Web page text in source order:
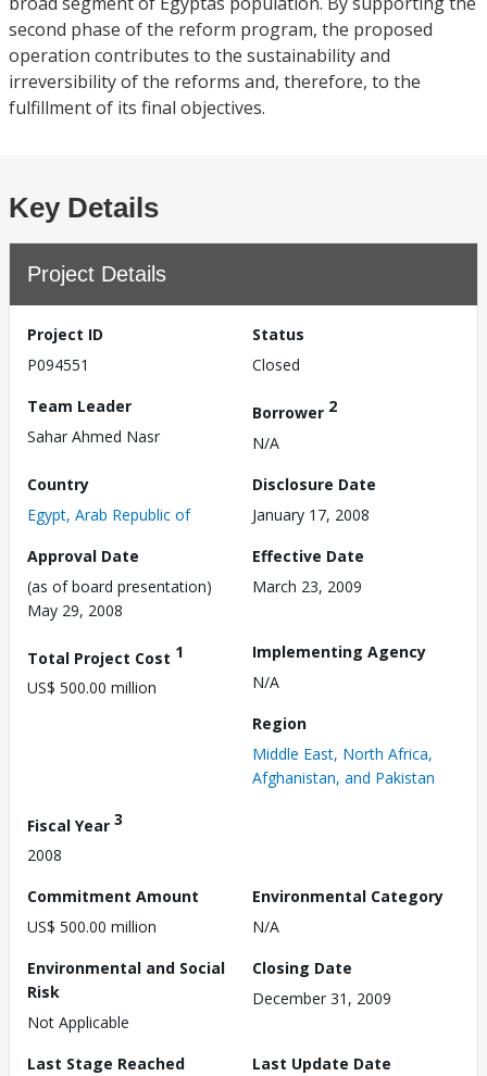
second phase of the reform program, the proposed
operation contributes to the sustainability and
irreversibility of the reforms and, therefore, to the
fulfillment of its final objectives.
Key Details
Project Details
Project ID
P094551
Status
Closed
Team Leader
Sahar Ahmed Nasr
Borrower 2
N/A
Country
Egypt, Arab Republic of
Disclosure Date
January 17, 2008
Approval Date
(as of board presentation)
May 29, 2008
Effective Date
March 23, 2009
Total Project Cost 1
US$ 500.00 million
Implementing Agency
N/A
Region
Middle East, North Africa,
Afghanistan, and Pakistan
Fiscal Year 3
2008
Commitment Amount
US$ 500.00 million
Environmental Category
N/A
Environmental and Social
Risk
Not Applicable
Closing Date
December 31, 2009
Last Stage Reached
Last Update Date